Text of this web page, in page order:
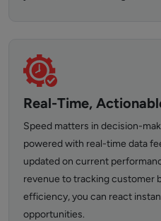
Real-Time,
Speed matters in decision-
powered with real-time data
updated on current
revenue to tracking customer
efficiency, you can react
opportunities.